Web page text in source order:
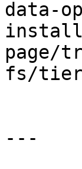
data-
page/
fs/
---